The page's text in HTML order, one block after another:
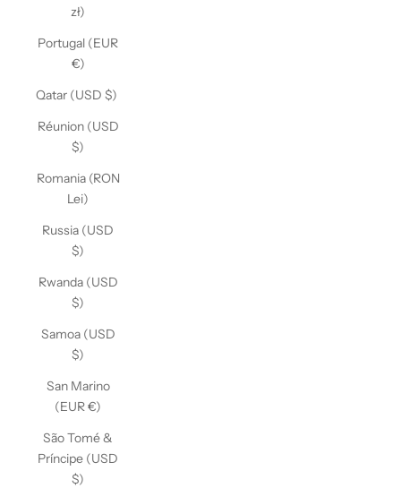
zł)
Portugal (EUR
€)
Qatar (USD $)
Réunion (USD
$)
Romania (RON
Lei)
Russia (USD
$)
Rwanda (USD
$)
Samoa (USD
$)
San Marino
(EUR €)
São Tomé &
Príncipe (USD
$)